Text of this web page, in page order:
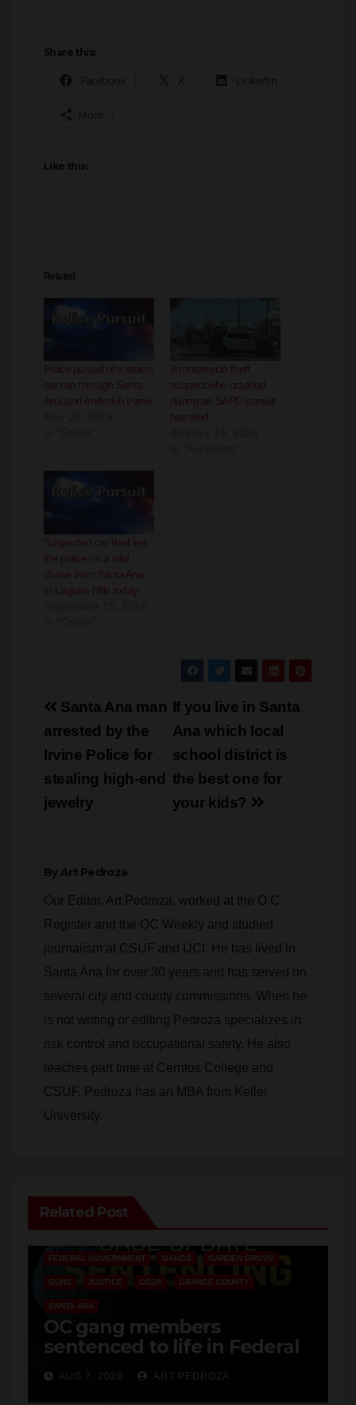
Share this:
Facebook X LinkedIn
More
Like this:
Related
Police pursuit of a stolen
car ran through Santa
Ana and ended in Irvine
A motorcycle theft
suspect who crashed
during an SAPD pursuit
has died
Suspected car thief led
the police on a wild
chase from Santa Ana
to Laguna Hills today
Post
navigation
If you live in Santa
Ana which local
school district is
the best one for
your kids?
Santa Ana man
arrested by the
Irvine Police for
stealing high-end
jewelry
By Art Pedroza
Our Editor, Art Pedroza, worked at the O.C.
Register and the OC Weekly and studied
journalism at CSUF and UCI. He has lived in
Santa Ana for over 30 years and has served on
several city and county commissions. When he
is not writing or editing Pedroza specializes in
risk control and occupational safety. He also
teaches part time at Cerritos College and
CSUF. Pedroza has an MBA from Keller
University.
Related Post
ANAHEIM CALIFORNIA
FEDERAL GOVERNMENT GANGS GARDEN GROVE
GUNS JUSTICE OCDA ORANGE COUNTY
SANTA ANA
OC gang members
sentenced to life in Federal
prison over Mexican Mafia
hitAUG 7, 2026 ART PEDROZA